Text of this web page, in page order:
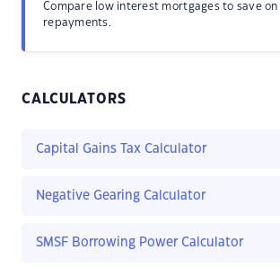
Compare low interest mortgages to save
repayments.
CALCULATORS
Capital Gains Tax Calculator
Negative Gearing Calculator
SMSF Borrowing Power Calculator